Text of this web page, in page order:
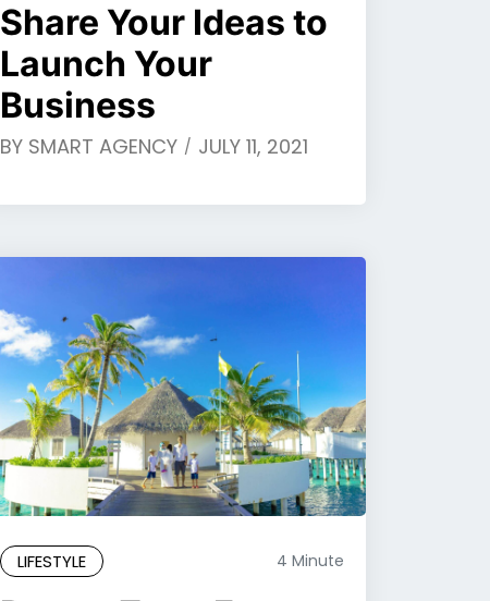
Share Your Ideas to
Launch Your
Business
BY SMART AGENCY JULY 11, 2021
LIFESTYLE 4 Minute